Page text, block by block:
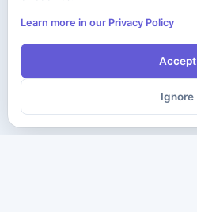
Learn more in our Privacy Policy
Accept
Ignore